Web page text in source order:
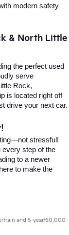
modern safety
& North Little
the perfect used
serve
Rock,
is located right off
drive your next car.
stressful!
every step of the
to a newer
to make the
and 5-year/60,000-